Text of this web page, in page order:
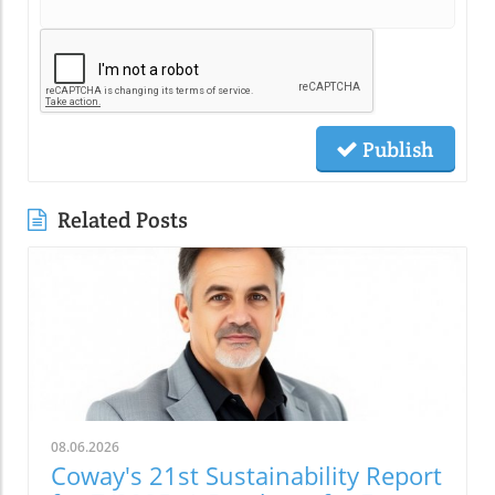
Publish
Related Posts
08.06.2026
Coway's 21st Sustainability Report